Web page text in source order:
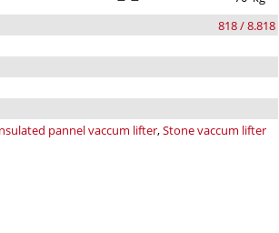
818 / 8.818
pannel vaccum lifter,Stone vaccum lifter